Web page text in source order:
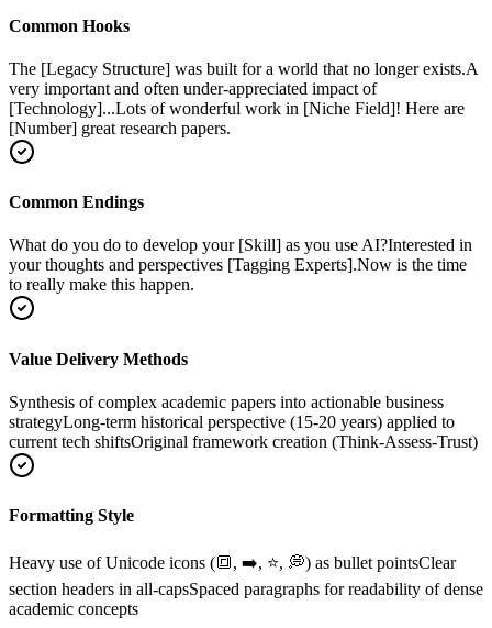
Common Hooks
The [Legacy Structure] was built for a world that no longer exists.A
very important and often under-appreciated impact of
[Technology]...Lots of wonderful work in [Niche Field]! Here are
[Number] great research papers.
Common Endings
What do you do to develop your [Skill] as you use AI?Interested in
your thoughts and perspectives [Tagging Experts].Now is the time
to really make this happen.
Value Delivery Methods
Synthesis of complex academic papers into actionable business
strategyLong-term historical perspective (15-20 years) applied to
current tech shiftsOriginal framework creation (Think-Assess-Trust)
Formatting Style
Heavy use of Unicode icons (🔳, ➡️, ⭐, 💭) as bullet pointsClear
section headers in all-capsSpaced paragraphs for readability of dense
academic concepts